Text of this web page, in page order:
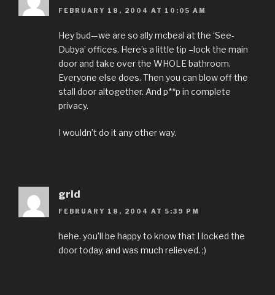
FEBRUARY 18, 2004 AT 10:05 AM
Hey bud—we are so ally mcbeal at the ‘See-
Dubya’ offices. Here’s a little tip –lock the main
door and take over the WHOLE bathroom.
Everyone else does. Then you can blow off the
stall door altogether. And p**p in complete
privacy.
I wouldn’t do it any other way.
grid
FEBRUARY 18, 2004 AT 5:39 PM
hehe. you’ll be happy to know that I locked the
door today, and was much relieved. ;)